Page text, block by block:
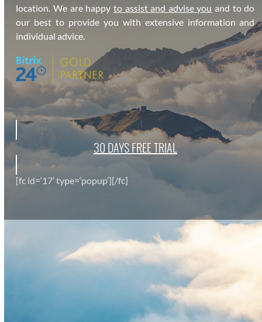
loca­tion. We are hap­py to assist and advise you and to do
our best to pro­vide you with exten­sive infor­ma­tion and
indi­vid­ual advice.
30 DAYS FREE TRI­AL
[fc id=‘17’ type=‘popup’][/fc]